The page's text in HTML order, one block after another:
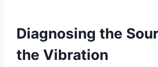
Diagnosing the
the Vibration